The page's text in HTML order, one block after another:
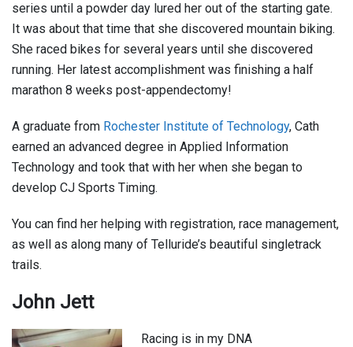
series until a powder day lured her out of the starting gate.
It was about that time that she discovered mountain biking.
She raced bikes for several years until she discovered
running. Her latest accomplishment was finishing a half
marathon 8 weeks post-appendectomy!
A graduate from Rochester Institute of Technology, Cath
earned an advanced degree in Applied Information
Technology and took that with her when she began to
develop CJ Sports Timing.
You can find her helping with registration, race management,
as well as along many of Telluride’s beautiful singletrack
trails.
John Jett
Racing is in my DNA